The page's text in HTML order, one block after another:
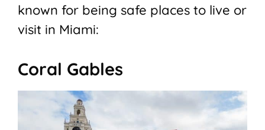
known for being safe places to live or
visit in Miami:
Coral Gables